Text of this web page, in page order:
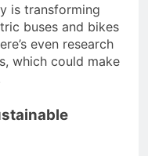
is transforming
buses and bikes
even research
which could make